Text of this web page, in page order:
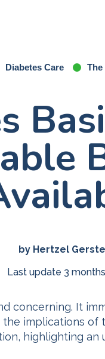
Diabetes Care The
by Hertzel
Last update 3
concerning. It
implications
highlighting